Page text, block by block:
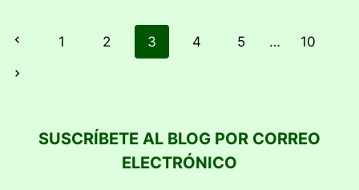
Previous
1 2 3 4 5 … 10
Next
SUSCRÍBETE AL BLOG POR CORREO
ELECTRÓNICO